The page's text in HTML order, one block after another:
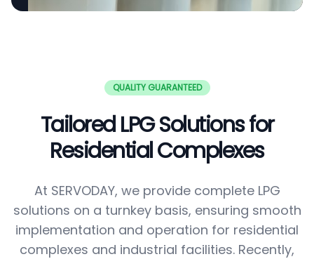
QUALITY GUARANTEED
Tailored LPG Solutions for
Residential Complexes
At SERVODAY, we provide complete LPG
solutions on a turnkey basis, ensuring smooth
implementation and operation for residential
complexes and industrial facilities. Recently,